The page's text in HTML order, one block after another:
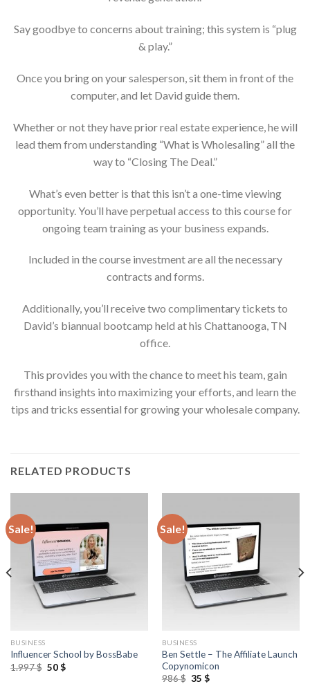
Say goodbye to concerns about training; this system is “plug
& play.”
Once you bring on your salesperson, sit them in front of the
computer, and let David guide them.
Whether or not they have prior real estate experience, he will
lead them from understanding “What is Wholesaling” all the
way to “Closing The Deal.”
What’s even better is that this isn’t a one-time viewing
opportunity. You’ll have perpetual access to this course for
ongoing team training as your business expands.
Included in the course investment are all the necessary
contracts and forms.
Additionally, you’ll receive two complimentary tickets to
David’s biannual bootcamp held at his Chattanooga, TN
office.
This provides you with the chance to meet his team, gain
firsthand insights into maximizing your efforts, and learn the
tips and tricks essential for growing your wholesale company.
RELATED PRODUCTS
Sale!
BUSINESS
Influencer School by BossBabe
1.997$ 50$
Sale!
BUSINESS
Ben Settle – The Affiliate Launch
Copynomicon
986$ 35 $